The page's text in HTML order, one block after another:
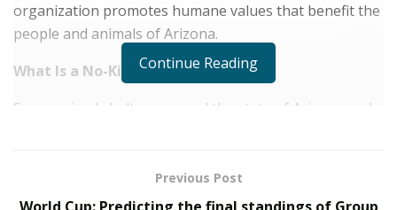
organization promotes humane values that benefit the
people and animals of Arizona.
What Is a No-Kill Shelter
Some animal shelters around the state of Arizona and
animals that are dangerous to the public or terminally
ill. They never kill treatable or healthy animals, even if
Continue Reading
Previous Post